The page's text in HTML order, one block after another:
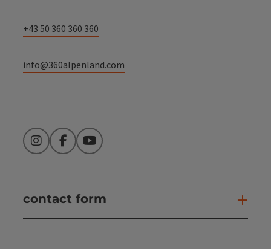
+43 50 360 360 360
info@360alpenland.com
InstagramFacebookYouTube
contact form